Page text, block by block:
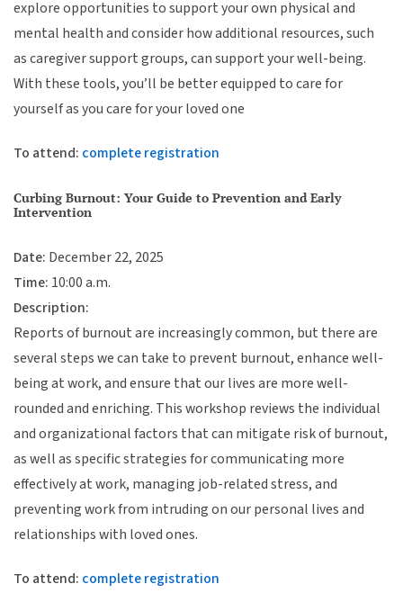
explore opportunities to support your own physical and
mental health and consider how additional resources, such
as caregiver support groups, can support your well-being.
With these tools, you’ll be better equipped to care for
yourself as you care for your loved one
To attend: complete registration
Curbing Burnout: Your Guide to Prevention and Early
Intervention
Date: December 22, 2025
Time: 10:00 a.m.
Description:
Reports of burnout are increasingly common, but there are
several steps we can take to prevent burnout, enhance well-
being at work, and ensure that our lives are more well-
rounded and enriching. This workshop reviews the individual
and organizational factors that can mitigate risk of burnout,
as well as specific strategies for communicating more
effectively at work, managing job-related stress, and
preventing work from intruding on our personal lives and
relationships with loved ones.
To attend: complete registration